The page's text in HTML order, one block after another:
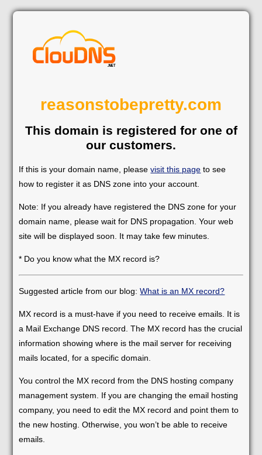
reasonstobepretty.com
This domain is registered for one of
our customers.
If this is your domain name, pleasevisit this page to see
how to register it as DNS zone into your account.
Note: If you already have registered the DNS zone for your
domain name, please wait for DNS propagation. Your web
site will be displayed soon. It may take few minutes.
* Do you know what the MX record is?
Suggested article from our blog:What is an MX record?
MX record is a must-have if you need to receive emails. It is
a Mail Exchange DNS record. The MX record has the crucial
information showing where is the mail server for receiving
mails located, for a specific domain.
You control the MX record from the DNS hosting company
management system. If you are changing the email hosting
company, you need to edit the MX record and point them to
the new hosting. Otherwise, you won’t be able to receive
emails.